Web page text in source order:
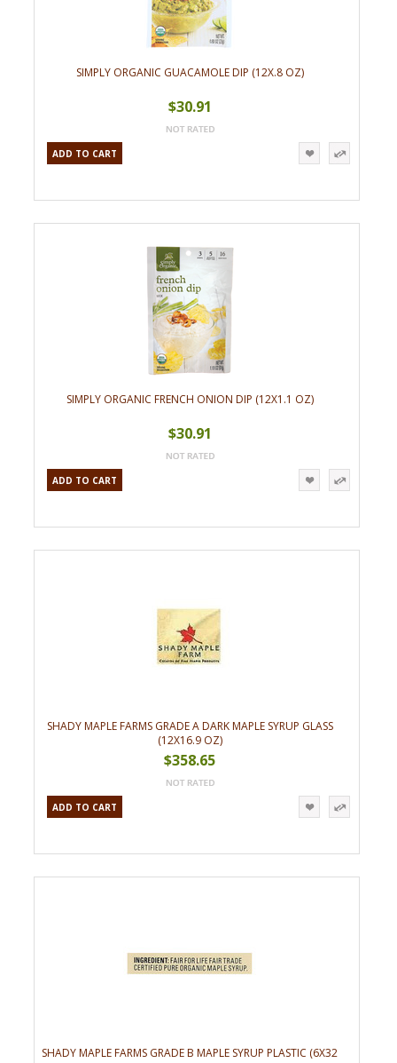
SIMPLY ORGANIC GUACAMOLE DIP (12X.8 OZ)
$30.91
ADD TO CART
SIMPLY ORGANIC FRENCH ONION DIP (12X1.1 OZ)
$30.91
ADD TO CART
SHADY MAPLE FARMS GRADE A DARK MAPLE SYRUP GLASS
(12X16.9 OZ)
$358.65
ADD TO CART
SHADY MAPLE FARMS GRADE B MAPLE SYRUP PLASTIC (6X32